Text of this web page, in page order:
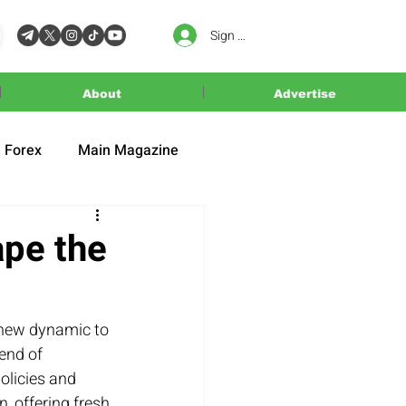
Sign In
About Advertise
Forex Main Magazine
the
dynamic to
of
and